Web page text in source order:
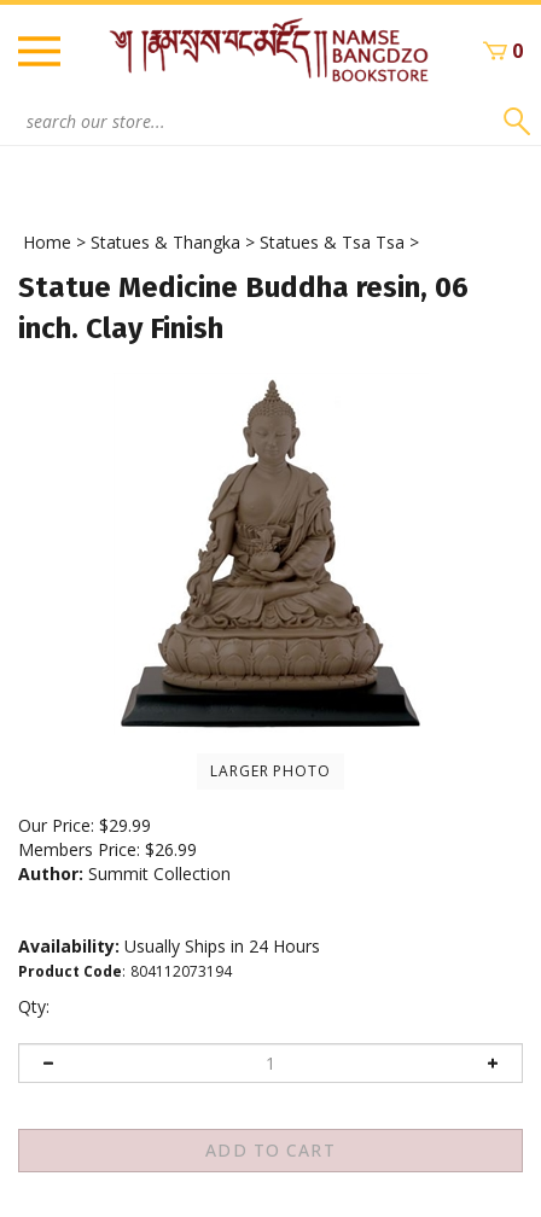
Skip
content
0
Home > Statues & Thangka > Statues & Tsa Tsa >
Statue Medicine Buddha resin, 06
inch. Clay Finish
LARGER PHOTO
Our Price: $29.99
Members Price: $26.99
Author: Summit Collection
Availability: Usually Ships in 24 Hours
Product Code: 804112073194
Qty: